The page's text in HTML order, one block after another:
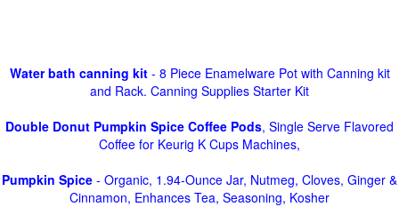
Water bath canning kit- 8 Piece Enamelware Pot with Canning kit
and Rack. Canning Supplies Starter Kit
Double Donut Pumpkin Spice Coffee Pods, Single Serve Flavored
Coffee for Keurig K Cups Machines,
Pumpkin Spice - Organic, 1.94-Ounce Jar, Nutmeg, Cloves, Ginger &
Cinnamon, Enhances Tea, Seasoning, Kosher